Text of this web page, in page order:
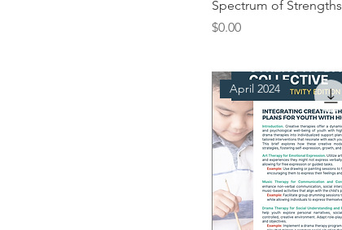
Spectrum of Strengths
Price
$0.00
April 2024